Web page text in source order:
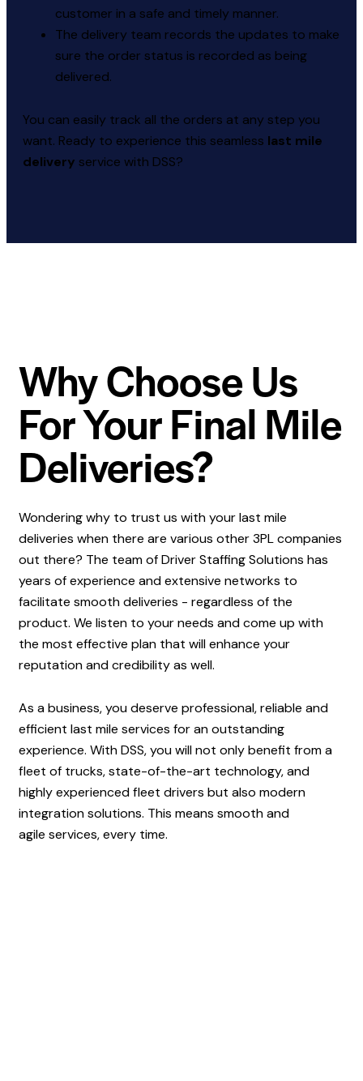
customer in a safe and timely manner.
The delivery team records the updates to make
sure the order status is recorded as being
delivered.
You can easily track all the orders at any step you
want. Ready to experience this seamless last mile
delivery service with DSS?
Why Choose Us
For Your Final Mile
Deliveries?
Wondering why to trust us with your last mile
deliveries when there are various other 3PL companies
out there? The team of Driver Staffing Solutions has
years of experience and extensive networks to
facilitate smooth deliveries - regardless of the
product. We listen to your needs and come up with
the most effective plan that will enhance your
reputation and credibility as well.
As a business, you deserve professional, reliable and
efficient last mile services for an outstanding
experience. With DSS, you will not only benefit from a
fleet of trucks, state-of-the-art technology, and
highly experienced fleet drivers but also modern
integration solutions. This means smooth and
agile services, every time.